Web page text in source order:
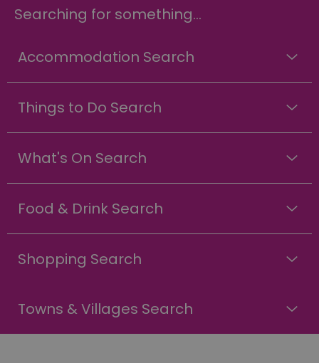
Searching for something...
Accommodation Search
Things to Do Search
What's On Search
Food & Drink Search
Shopping Search
Towns & Villages Search